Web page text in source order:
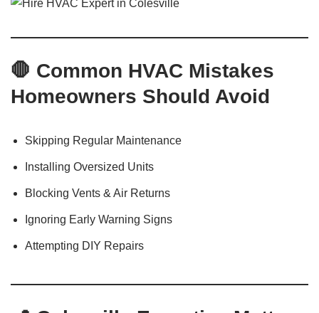
🛑 Common HVAC Mistakes
Homeowners Should Avoid
Skipping Regular Maintenance
Installing Oversized Units
Blocking Vents & Air Returns
Ignoring Early Warning Signs
Attempting DIY Repairs